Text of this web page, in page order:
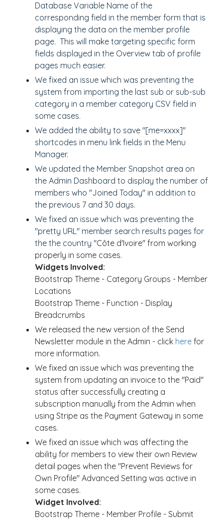
Database Variable Name of the
corresponding field in the member form that is
displaying the data on the member profile
page. This will make targeting specific form
fields displayed in the Overview tab of profile
pages much easier.
We fixed an issue which was preventing the
system from importing the last sub or sub-sub
category in a member category CSV field in
some cases.
We added the ability to save "[me=xxxx]"
shortcodes in menu link fields in the Menu
Manager.
We updated the Member Snapshot area on
the Admin Dashboard to display the number of
members who "Joined Today" in addition to
the previous 7 and 30 days.
We fixed an issue which was preventing the
"pretty URL" member search results pages for
the the country "Côte d'Ivoire" from working
properly in some cases.
Widgets Involved:
Bootstrap Theme - Category Groups - Member
Locations
Bootstrap Theme - Function - Display
Breadcrumbs
We released the new version of the Send
Newsletter module in the Admin - click here for
more information.
We fixed an issue which was preventing the
system from updating an invoice to the "Paid"
status after successfully creating a
subscription manually from the Admin when
using Stripe as the Payment Gateway in some
cases.
We fixed an issue which was affecting the
ability for members to view their own Review
detail pages when the "Prevent Reviews for
Own Profile" Advanced Setting was active in
some cases.
Widget Involved:
Bootstrap Theme - Member Profile - Submit